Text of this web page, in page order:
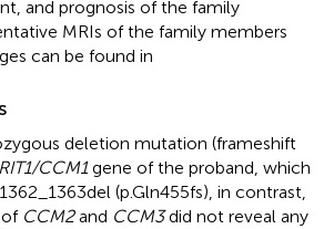
and prognosis of the family
MRIs of the family members
can be found in
deletion mutation (frameshift
CCM1gene of the proband, which
(p.Gln455fs), in contrast,
of CCM2and CCM3did not reveal any